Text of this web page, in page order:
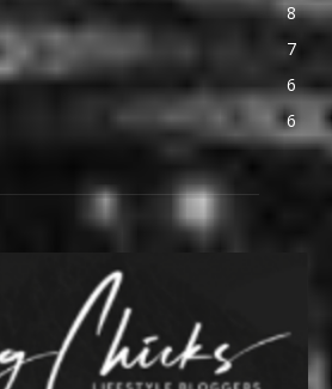
8
7
6
6